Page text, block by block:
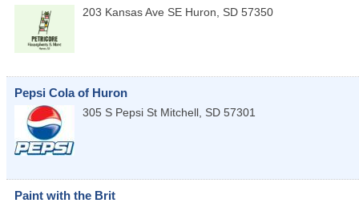
203 Kansas Ave SE Huron SD 57350
Pepsi Cola of Huron
305 S Pepsi St Mitchell SD 57301
Paint with the Brit